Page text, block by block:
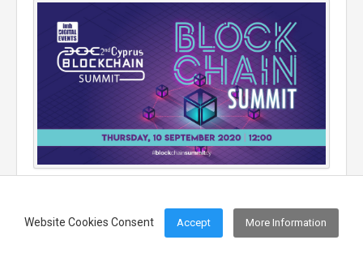
Website Cookies Consent Accept More Information